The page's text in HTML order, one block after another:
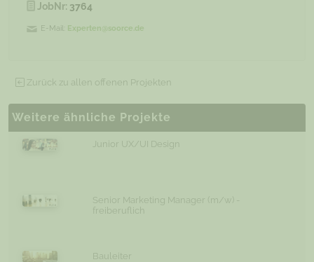
JobNr: 3764
E-Mail: Experten@soorce.de
Zurück zu allen offenen Projekten
Weitere ähnliche Projekte
Junior UX/UI Design
Senior Marketing Manager (m/w) -
freiberuflich
Bauleiter